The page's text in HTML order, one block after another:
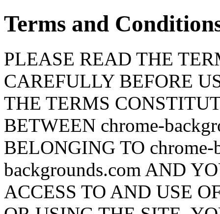
Terms and
PLEASE READ THE
CAREFULLY BEFORE
THE TERMS
BETWEEN chrome-
BELONGING TO chrome-
backgrounds.com AND
ACCESS TO AND USE